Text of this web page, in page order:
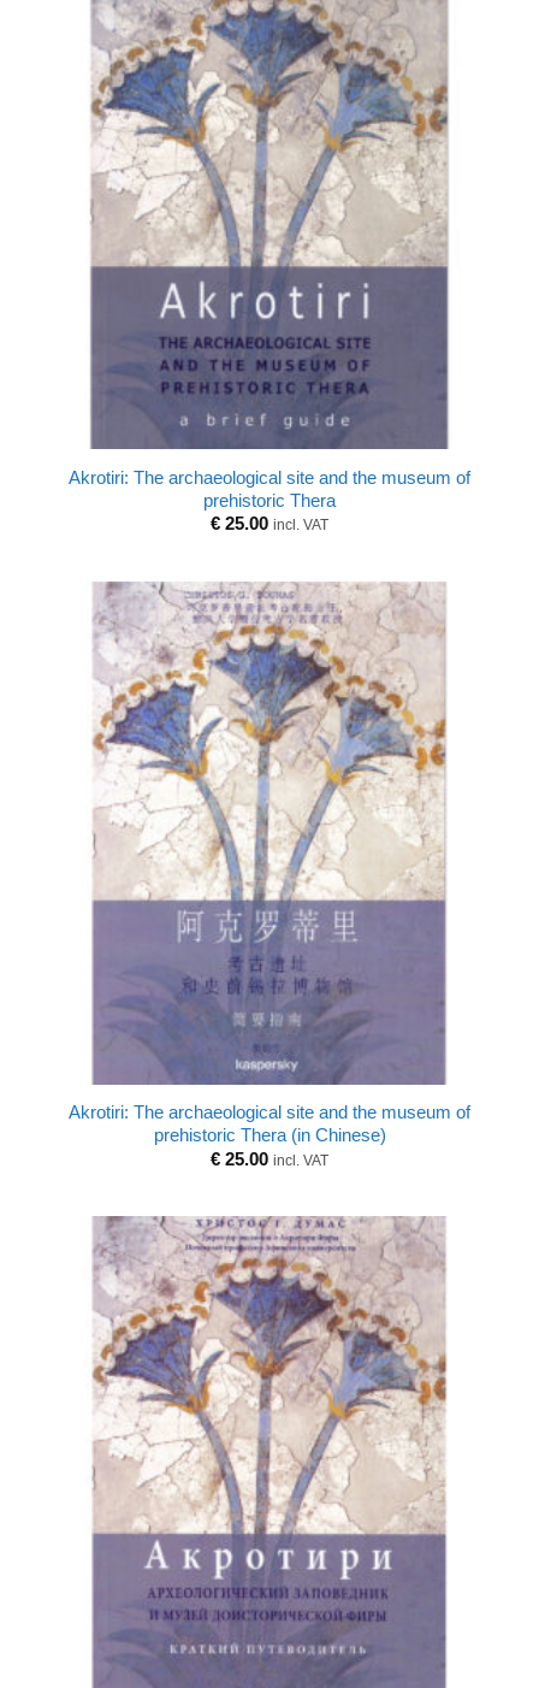
Akrotiri: The archaeological site and the museum of
prehistoric Thera
€ 25.00 incl. VAT
Akrotiri: The archaeological site and the museum of
prehistoric Thera (in Chinese)
€ 25.00 incl. VAT